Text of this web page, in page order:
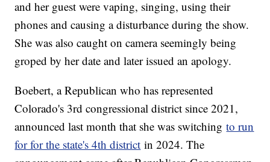
and her guest were vaping, singing, using their
phones and causing a disturbance during the show.
She was also caught on camera seemingly being
groped by her date and later issued an apology.
Boebert, a Republican who has represented
Colorado's 3rd congressional district since 2021,
announced last month that she was switchingto run
for for the state's 4th district in 2024. The